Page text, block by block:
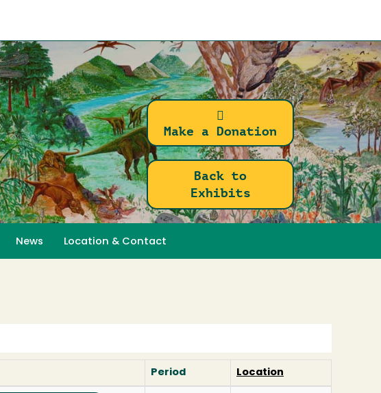
Make a Donation
Back to
Exhibits
News Location & Contact
Period Location